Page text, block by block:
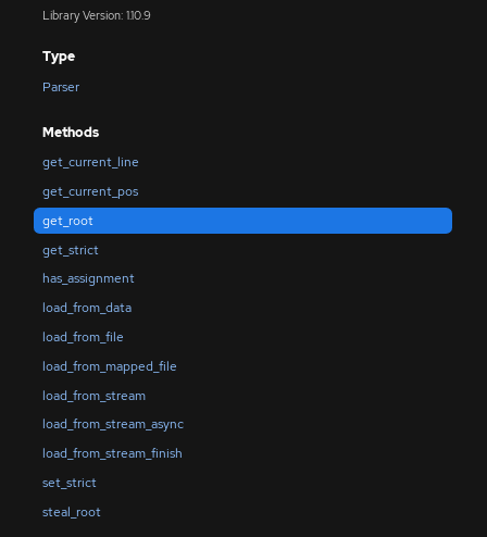
Library Version: 1.10.9
Type
Parser
Methods
get_current_line
get_current_pos
get_root
get_strict
has_assignment
load_from_data
load_from_file
load_from_mapped_file
load_from_stream
load_from_stream_async
load_from_stream_finish
set_strict
steal_root